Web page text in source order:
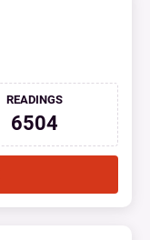
READINGS
6504